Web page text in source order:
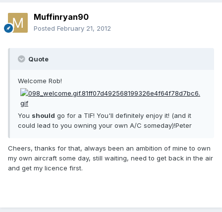
Muffinryan90
Posted February 21, 2012
Quote
Welcome Rob!
You should go for a TIF! You'll definitely enjoy it! (and it
could lead to you owning your own A/C someday)!Peter
Cheers, thanks for that, always been an ambition of mine to own
my own aircraft some day, still waiting, need to get back in the air
and get my licence first.